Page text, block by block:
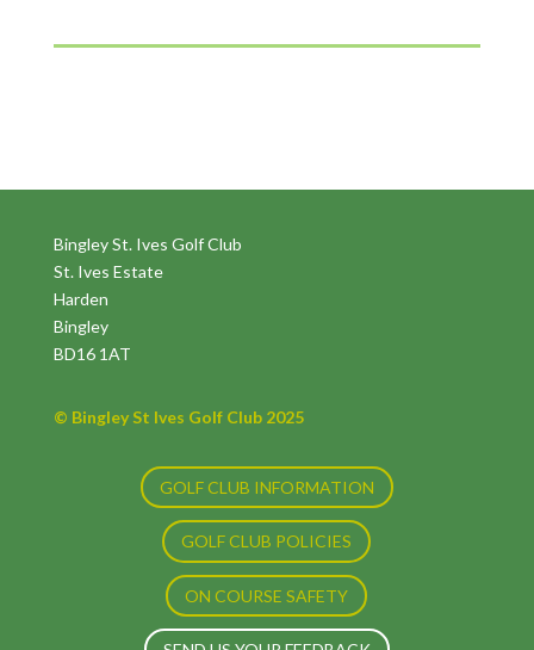
Bingley St. Ives Golf Club
St. Ives Estate
Harden
Bingley
BD16 1AT
© Bingley St Ives Golf Club 2025
GOLF CLUB INFORMATION
GOLF CLUB POLICIES
ON COURSE SAFETY